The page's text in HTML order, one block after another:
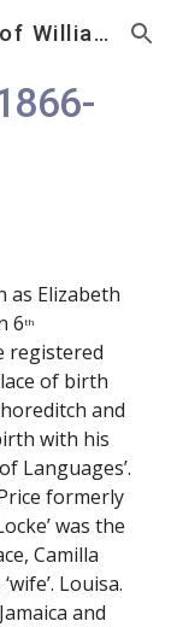
Skip to navigation
The History of the Family of William Samuel Price (1812 – 1882)
as Elizabeth
6th
registered
of birth
and
with his
Languages’.
formerly
was the
Camilla
Louisa.
and